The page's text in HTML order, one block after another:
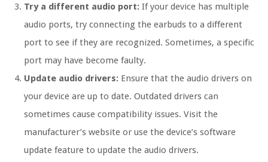
Try a different audio port: If your device has multiple
audio ports, try connecting the earbuds to a different
port to see if they are recognized. Sometimes, a specific
port may have become faulty.
Update audio drivers: Ensure that the audio drivers on
your device are up to date. Outdated drivers can
sometimes cause compatibility issues. Visit the
manufacturer’s website or use the device’s software
update feature to update the audio drivers.